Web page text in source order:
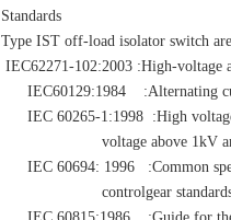
Standards
Type IST off-load isolator switch
IEC62271-102:2003 :High-voltage
IEC60129:1984 :Alternating
IEC 60265-1:1998 :High voltage
voltage above 1kV and
IEC 60694: 1996 :Common
controlgear
IEC 60815:1986 :Guide for the